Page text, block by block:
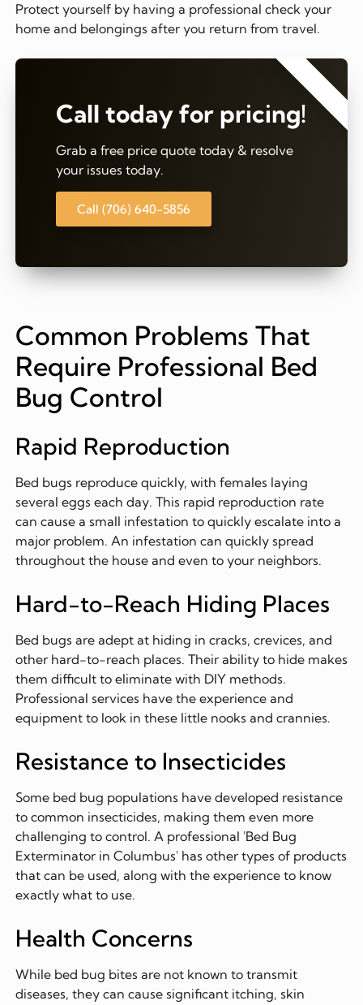
Protect yourself by having a professional check your
home and belongings after you return from travel.
Call today for pricing!
Grab a free price quote today & resolve
your issues today.
Call (706) 640-5856
⭐⭐⭐⭐⭐
Common Problems That
Require Professional Bed
Bug Control
Rapid Reproduction
Bed bugs reproduce quickly, with females laying
several eggs each day. This rapid reproduction rate
can cause a small infestation to quickly escalate into a
major problem. An infestation can quickly spread
throughout the house and even to your neighbors.
Hard-to-Reach Hiding Places
Bed bugs are adept at hiding in cracks, crevices, and
other hard-to-reach places. Their ability to hide makes
them difficult to eliminate with DIY methods.
Professional services have the experience and
equipment to look in these little nooks and crannies.
Resistance to Insecticides
Some bed bug populations have developed resistance
to common insecticides, making them even more
challenging to control. A professional 'Bed Bug
Exterminator in Columbus' has other types of products
that can be used, along with the experience to know
exactly what to use.
Health Concerns
While bed bug bites are not known to transmit
diseases, they can cause significant itching, skin